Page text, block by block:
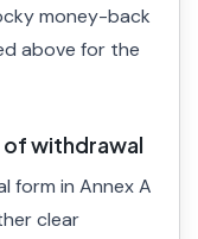
money-back
above for the
of withdrawal
form in Annex A
clear